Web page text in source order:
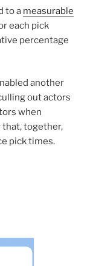
to a measurable
each pick
percentage
another
out actors
when
that, together,
pick times.